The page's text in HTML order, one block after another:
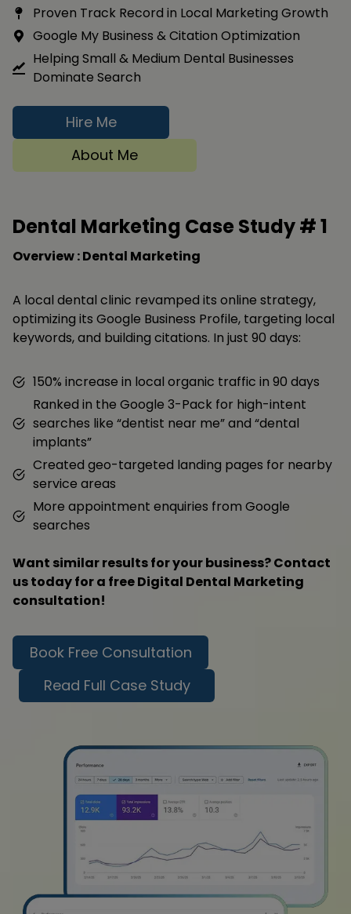
Proven Track Record in Local Marketing Growth
Google My Business & Citation Optimization
Helping Small & Medium Dental Businesses
Dominate Search
Hire Me
About Me
Dental Marketing Case Study #1
Overview : Dental Marketing
A local dental clinic revamped its online strategy,
optimizing its Google Business Profile, targeting local
keywords, and building citations. In just 90 days:
150% increase in local organic traffic in 90 days
Ranked in the Google 3-Pack for high-intent
searches like “dentist near me” and “dental
implants”
Created geo-targeted landing pages for nearby
service areas
More appointment enquiries from Google
searches
Want similar results for your business? Contact
us today for a free Digital Dental Marketing
consultation!
Book Free Consultation
Read Full Case Study